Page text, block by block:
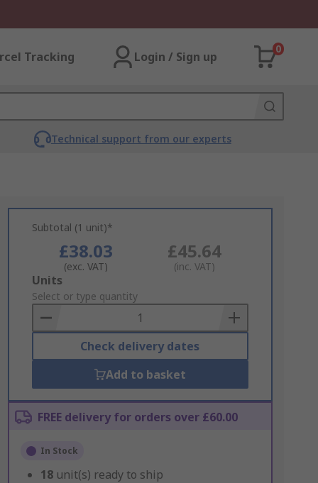
Tracking Login / Sign up
0
Technical support from our experts
Subtotal (1 unit)*
£38.03
(exc. VAT)
£45.64
(inc. VAT)
Add
to
Basket
Units
Select or type quantity
Check delivery dates
Add to basket
FREE delivery for orders over £60.00
In Stock
18 unit(s) ready to ship